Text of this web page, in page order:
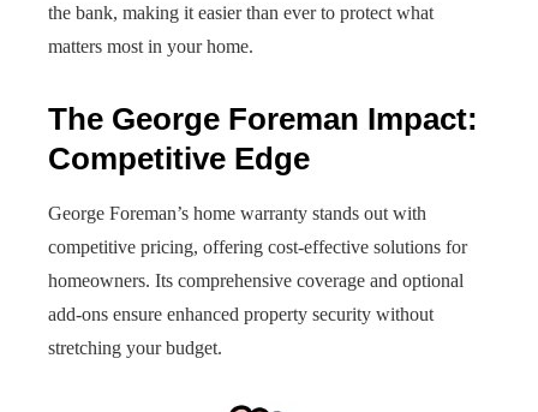
the bank, making it easier than ever to protect what
matters most in your home.
The George Foreman Impact:
Competitive Edge
George Foreman’s home warranty stands out with
competitive pricing, offering cost-effective solutions for
homeowners. Its comprehensive coverage and optional
add-ons ensure enhanced property security without
stretching your budget.